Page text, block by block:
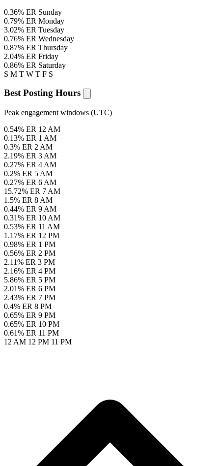
0.36% ER Sunday
0.79% ER Monday
3.02% ER Tuesday
0.76% ER Wednesday
0.87% ER Thursday
2.04% ER Friday
0.86% ER Saturday
S M T W T F S
Best Posting Hours
Peak engagement windows (UTC)
0.54% ER 12 AM
0.13% ER 1 AM
0.3% ER 2 AM
2.19% ER 3 AM
0.27% ER 4 AM
0.2% ER 5 AM
0.27% ER 6 AM
15.72% ER 7 AM
1.5% ER 8 AM
0.44% ER 9 AM
0.31% ER 10 AM
0.53% ER 11 AM
1.17% ER 12 PM
0.98% ER 1 PM
0.56% ER 2 PM
2.11% ER 3 PM
2.16% ER 4 PM
5.86% ER 5 PM
2.01% ER 6 PM
2.43% ER 7 PM
0.4% ER 8 PM
0.65% ER 9 PM
0.65% ER 10 PM
0.61% ER 11 PM
12 AM 12 PM 11 PM